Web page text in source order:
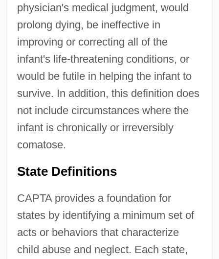
physician's medical judgment, would
prolong dying, be ineffective in
improving or correcting all of the
infant's life-threatening conditions, or
would be futile in helping the infant to
survive. In addition, this definition does
not include circumstances where the
infant is chronically or irreversibly
comatose.
State Definitions
CAPTA provides a foundation for
states by identifying a minimum set of
acts or behaviors that characterize
child abuse and neglect. Each state,